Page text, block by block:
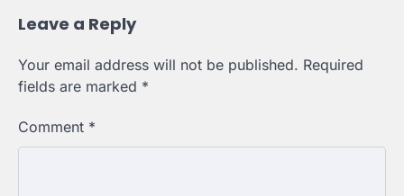
Leave a Reply
Your email address will not be published. Required
fields are marked *
Comment *